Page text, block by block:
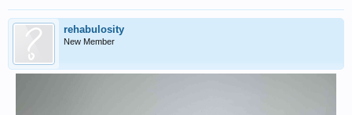
rehabulosity
New Member